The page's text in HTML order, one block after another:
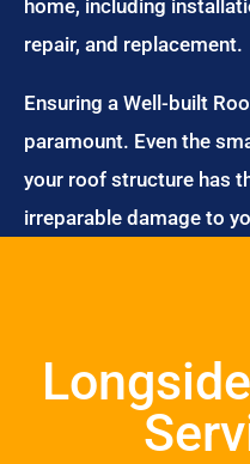
home, including
repair, and replacement.
Ensuring a Well-built
paramount. Even the
your roof structure has
irreparable damage to